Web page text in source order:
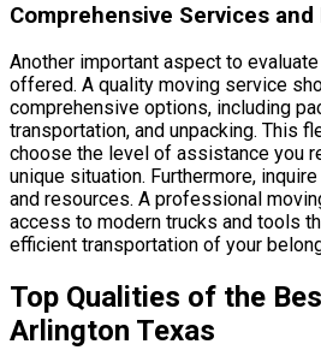
Comprehensive Services
Another important aspect to
offered. A quality moving service
comprehensive options, including
transportation, and unpacking. This
choose the level of assistance you
unique situation. Furthermore,
and resources. A professional
access to modern trucks and tools
efficient transportation of your
Top Qualities of the
Arlington Texas